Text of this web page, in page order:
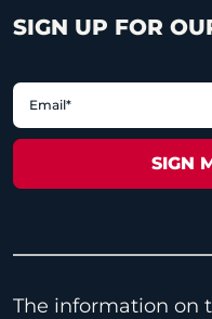
SIGN UP FOR
The information on